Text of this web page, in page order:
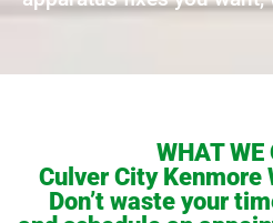
WHAT WE
Culver City Kenmore
Don’t waste your